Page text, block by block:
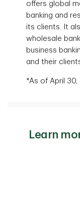
offers global
banking and
its clients. It
wholesale
business
and their
*As of April 30,
Learn